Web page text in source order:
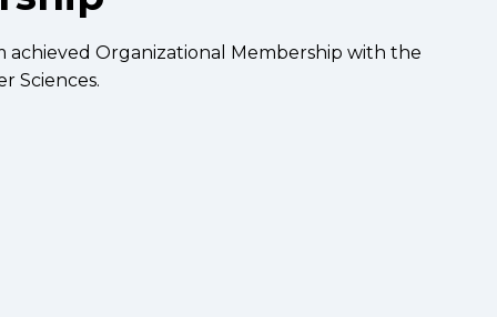
achieved Organizational Membership with the
Sciences.